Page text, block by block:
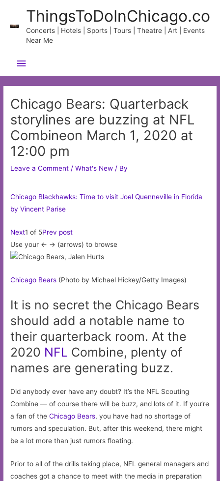
content
ThingsToDoInChicago.co
Concerts | Hotels | Sports | Tours | Theatre | Art | Events
Near Me
Main
Menu
Chicago Bears: Quarterback
storylines are buzzing at NFL
Combineon March 1, 2020 at
12:00 pm
Leave a Comment /What's New / By
Chicago Blackhawks: Time to visit Joel Quenneville in Florida
by Vincent Parise
Next1 of 5Prev post
Use your <- -> (arrows) to browse
Chicago Bears (Photo by Michael Hickey/Getty Images)
It is no secret the Chicago Bears
should add a notable name to
their quarterback room. At the
2020 NFL Combine, plenty of
names are generating buzz.
Did anybody ever have any doubt? It’s the NFL Scouting
Combine — of course there will be buzz, and lots of it. If you’re
a fan of theChicago Bears, you have had no shortage of
rumors and speculation. But, after this weekend, there might
be a lot more than just rumors floating.
Prior to all of the drills taking place, NFL general managers and
coaches got a chance to meet with the media in preparation